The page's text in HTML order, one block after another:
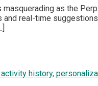
as the
and real-time